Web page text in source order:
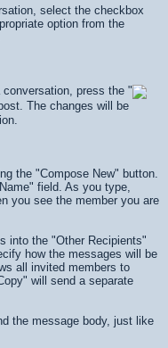
select the checkbox
option from the
press the "
The changes will be
the "Compose New" button.
field. As you type,
you see the member you are
into the "Other Recipients"
how the messages will be
all invited members to
will send a separate
the message body, just like